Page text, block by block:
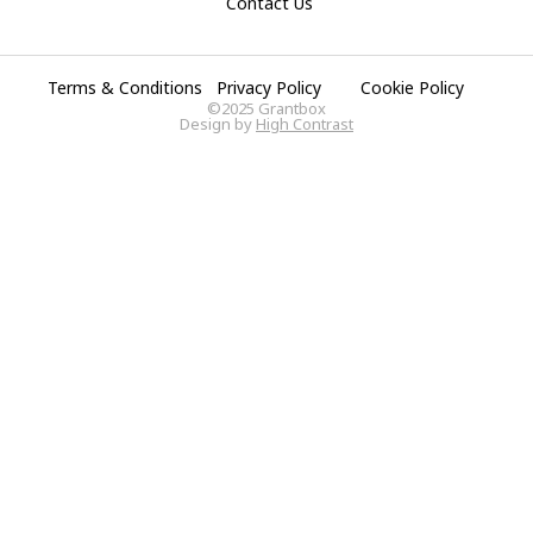
©2025 Grantbox
Design by High Contrast
Terms & Conditions Privacy Policy Cookie Policy